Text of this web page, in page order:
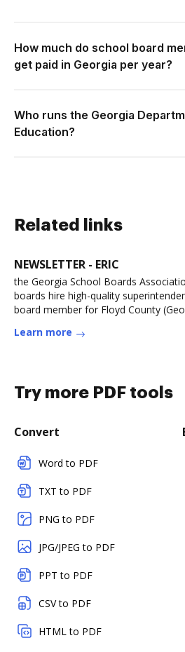
How much do school board
get paid in Georgia per year?
Who runs the Georgia
Education?
Related links
NEWSLETTER - ERIC
the Georgia School Boards
boards hire high-quality
board member for Floyd County
Learn more
Try more PDF tools
Convert
Word to PDF
TXT to PDF
PNG to PDF
JPG/JPEG to PDF
PPT to PDF
CSV to PDF
HTML to PDF